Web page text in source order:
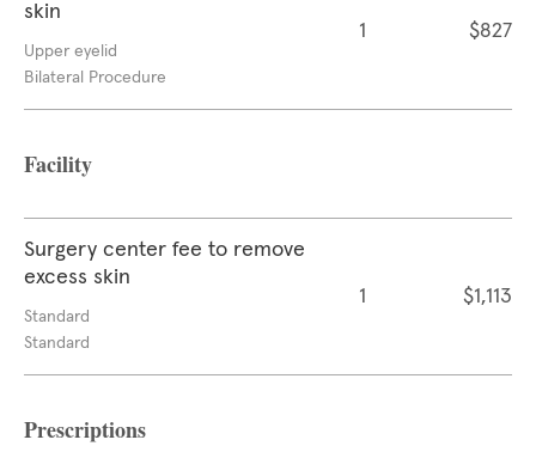
skin
Upper eyelid
Bilateral Procedure
1 $827
Facility
Surgery center fee to remove
excess skin
Standard
Standard
1 $1,113
Prescriptions